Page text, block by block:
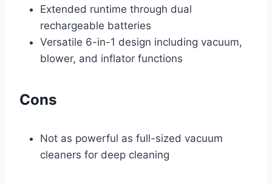
Extended runtime through dual
rechargeable batteries
Versatile 6-in-1 design including vacuum,
blower, and inflator functions
Cons
Not as powerful as full-sized vacuum
cleaners for deep cleaning